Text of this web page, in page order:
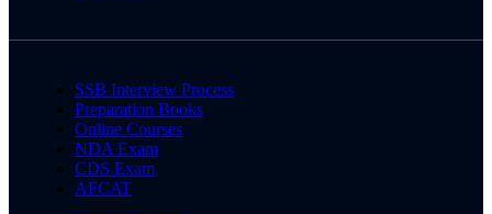
SSB Interview Process
Preparation Books
Online Courses
NDA Exam
CDS Exam
AFCAT